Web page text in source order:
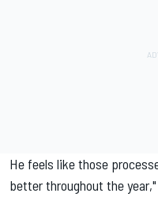
He feels like those
better throughout the